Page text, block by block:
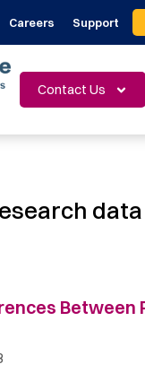
Careers Support
Contact Us
data
Between